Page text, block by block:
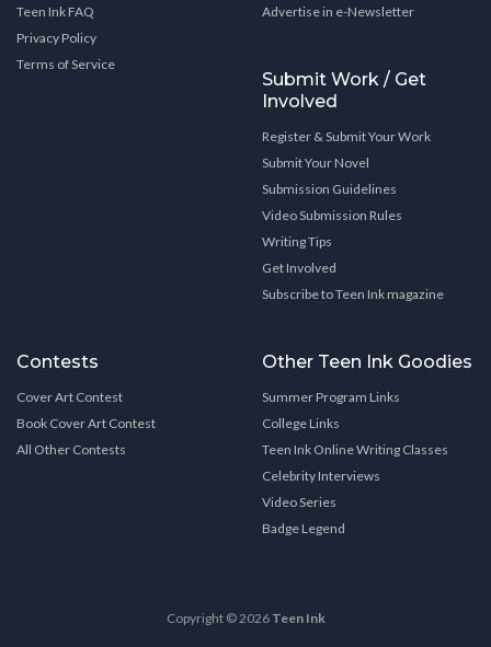
Teen Ink FAQ
Privacy Policy
Terms of Service
Advertise in e-Newsletter
Submit Work / Get
Involved
Register & Submit Your Work
Submit Your Novel
Submission Guidelines
Video Submission Rules
Writing Tips
Get Involved
Subscribe to Teen Ink magazine
Contests
Cover Art Contest
Book Cover Art Contest
All Other Contests
Other Teen Ink Goodies
Summer Program Links
College Links
Teen Ink Online Writing Classes
Celebrity Interviews
Video Series
Badge Legend
Copyright © 2026 Teen Ink